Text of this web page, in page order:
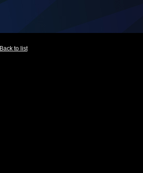
Back to list